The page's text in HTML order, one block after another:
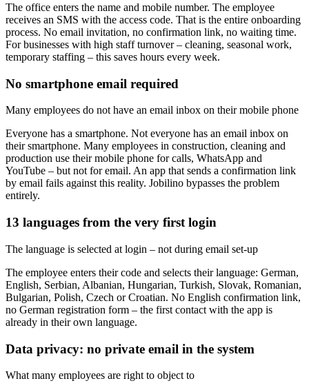
The office enters the name and mobile number. The employee
receives an SMS with the access code. That is the entire onboarding
process. No email invitation, no confirmation link, no waiting time.
For businesses with high staff turnover – cleaning, seasonal work,
temporary staffing – this saves hours every week.
No smartphone email required
Many employees do not have an email inbox on their mobile phone
Everyone has a smartphone. Not everyone has an email inbox on
their smartphone. Many employees in construction, cleaning and
production use their mobile phone for calls, WhatsApp and
YouTube – but not for email. An app that sends a confirmation link
by email fails against this reality. Jobilino bypasses the problem
entirely.
13 languages from the very first login
The language is selected at login – not during email set-up
The employee enters their code and selects their language: German,
English, Serbian, Albanian, Hungarian, Turkish, Slovak, Romanian,
Bulgarian, Polish, Czech or Croatian. No English confirmation link,
no German registration form – the first contact with the app is
already in their own language.
Data privacy: no private email in the system
What many employees are right to object to